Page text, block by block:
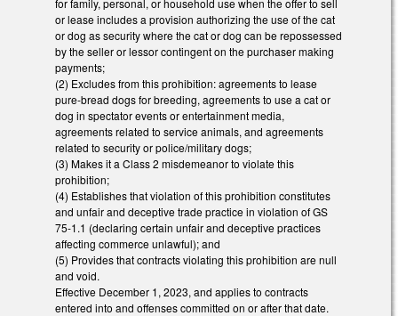
or lease includes a provision authorizing the use of the cat
or dog as security where the cat or dog can be repossessed
by the seller or lessor contingent on the purchaser making
payments;
(2) Excludes from this prohibition: agreements to lease
pure-bread dogs for breeding, agreements to use a cat or
dog in spectator events or entertainment media,
agreements related to service animals, and agreements
related to security or police/military dogs;
(3) Makes it a Class 2 misdemeanor to violate this
prohibition;
(4) Establishes that violation of this prohibition constitutes
and unfair and deceptive trade practice in violation of GS
75-1.1 (declaring certain unfair and deceptive practices
affecting commerce unlawful); and
(5) Provides that contracts violating this prohibition are null
and void.
Effective December 1, 2023, and applies to contracts
entered into and offenses committed on or after that date.